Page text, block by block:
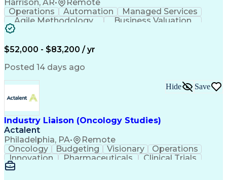
Harrison, AR• Remote
Operations Automation
Managed Services
Agile Methodology
Business Valuation
Root Cause Analysis
Production Readiness
Full Stack Development
Business Transformation
Key Performance Indicators (KPIs)
Troubleshooting (Problem Solving)
Corrective And Preventive Action (CAPA)
$52,000 - $83,200 / yr
Posted 14 days ago
Industry Liaison (Oncology Studies)
Actalent
Philadelphia, PA• Remote
Hide Save
Oncology Budgeting Visionary
Operations
Innovation
Pharmaceuticals
Clinical Trials
Data Management